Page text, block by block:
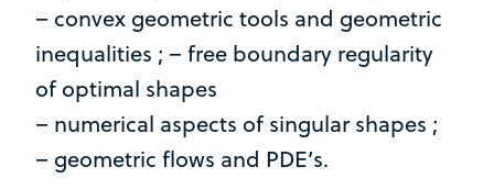
– convex geometric tools and geometric
inequalities ; – free boundary regularity
of optimal shapes
– numerical aspects of singular shapes ;
– geometric flows and PDE’s.